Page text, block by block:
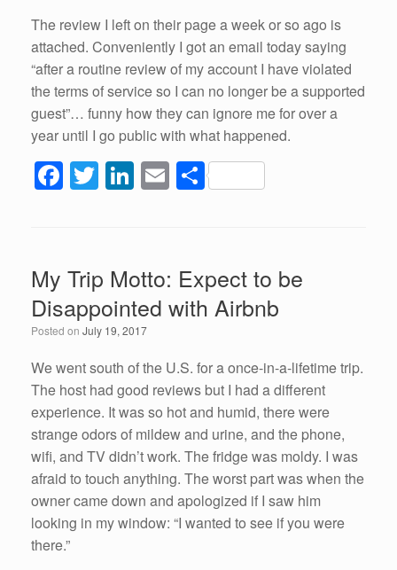
The review I left on their page a week or so ago is
attached. Conveniently I got an email today saying
“after a routine review of my account I have violated
the terms of service so I can no longer be a supported
guest”… funny how they can ignore me for over a
year until I go public with what happened.
F
e
b
o
o
k
T
er
Li
e
dI
n
E S
My Trip Motto: Expect to be
Disappointed with Airbnb
Posted on July 19, 2017
We went south of the U.S. for a once-in-a-lifetime trip.
The host had good reviews but I had a different
experience. It was so hot and humid, there were
strange odors of mildew and urine, and the phone,
wifi, and TV didn’t work. The fridge was moldy. I was
afraid to touch anything. The worst part was when the
owner came down and apologized if I saw him
looking in my window: “I wanted to see if you were
there.”